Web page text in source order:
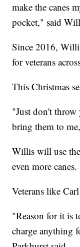
make the canes
pocket," said
Since 2016,
for veterans
This Christmas
"Just don't throw
bring them to
Willis will use
even more canes.
Veterans like
"Reason for it is
charge anything